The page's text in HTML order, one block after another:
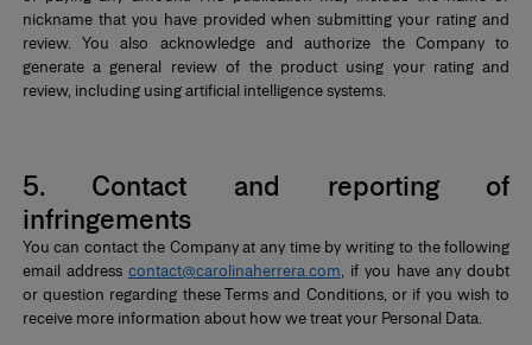
nickname that you have provided when submitting your rating and
review. You also acknowledge and authorize the Company to
generate a general review of the product using your rating and
review, including using artificial intelligence systems.
5. Contact and reporting of
infringements
You can contact the Company at any time by writing to the following
email address contact@carolinaherrera.com, if you have any doubt
or question regarding these Terms and Conditions, or if you wish to
receive more information about how we treat your Personal Data.